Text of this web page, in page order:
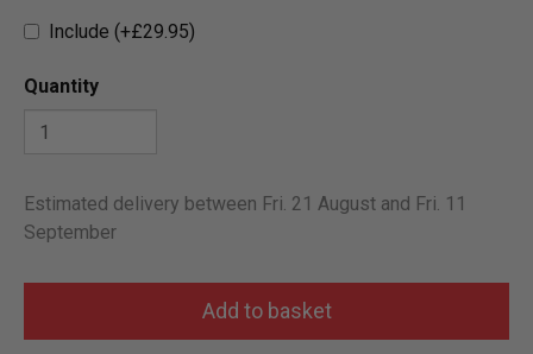
Include (+£29.95)
Quantity
Estimated delivery between Fri. 21 August and Fri. 11
September